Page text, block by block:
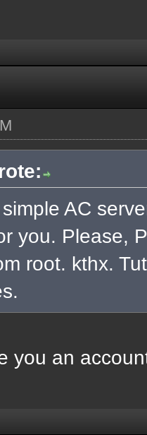
AC
you. Please,
root. kthx.
you an